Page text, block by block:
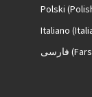
Polski
Italiano
فارسی